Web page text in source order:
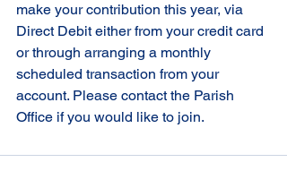
make your contribution this year, via
Direct Debit either from your credit card
or through arranging a monthly
scheduled transaction from your
account. Please contact the Parish
Office if you would like to join.